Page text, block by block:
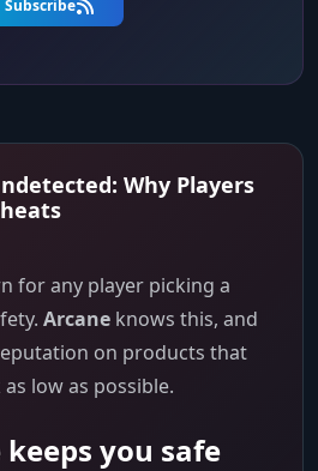
Subscribe
Why Players
for any player picking a
Arcane knows this, and
on products that
low as possible.
you safe